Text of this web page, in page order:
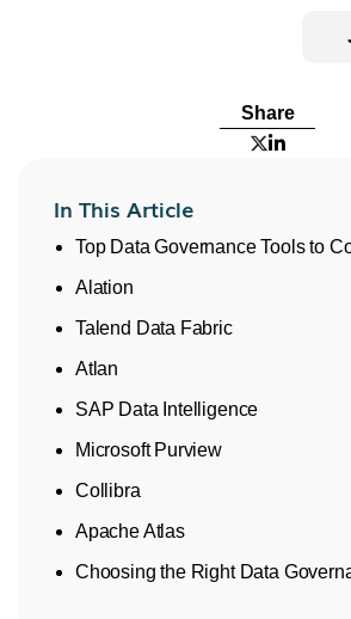
Share

In This Article
Top Data Governance Tools to
Alation
Talend Data Fabric
Atlan
SAP Data Intelligence
Microsoft Purview
Collibra
Apache Atlas
Choosing the Right Data